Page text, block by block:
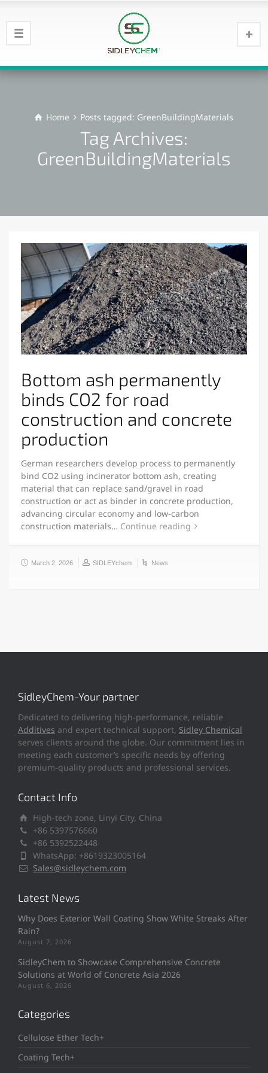
Home Posts tagged: GreenBuildingMaterials
Tag Archives:
GreenBuildingMaterials
Bottom ash permanently
binds CO2 for road
construction and concrete
production
German researchers develop process to permanently
bind CO2 using incinerator bottom ash, creating
material that can replace sand/gravel in road
construction or act as binder in concrete production,
advancing circular economy and low-carbon
construction materials… Continue reading
March 2, 2026 SIDLEYchem News
SidleyChem-Your partner
Dedicated to delivering high-performance, reliable
Additives and expert technical support, Sidley Chemical
serves clients around the globe. Our commitment lies in
meeting each customer’s specific needs by offering
premium-quality products and professional services.
Contact Info
High-tech zone, Linyi City, China
+86 5397576660
+86 5392522448
WhatsApp: +8619323005164
Sales@sidleychem.com
Latest News
Why Does Exterior Wall Coating Show White Streaks After
Rain?
August 7, 2026
SidleyChem to Showcase Comprehensive Concrete
Solutions at World of Concrete Asia 2026
August 6, 2026
Categories
Cellulose Ether Tech+
Coating Tech+